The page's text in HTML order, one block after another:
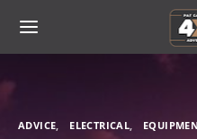
ADVICE ELECTRICAL